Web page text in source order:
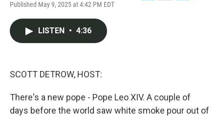
Published May 9, 2025 at 4:42 PM EDT
LISTEN • 4:36
SCOTT DETROW, HOST:
There's a new pope - Pope Leo XIV. A couple of
days before the world saw white smoke pour out of